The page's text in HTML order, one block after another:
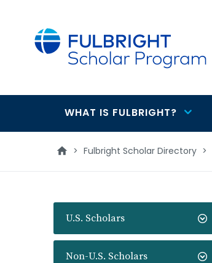
Main
navigation
WHAT IS FULBRIGHT?
> Fulbright Scholar Directory >
U.S. Scholars
Non-U.S. Scholars